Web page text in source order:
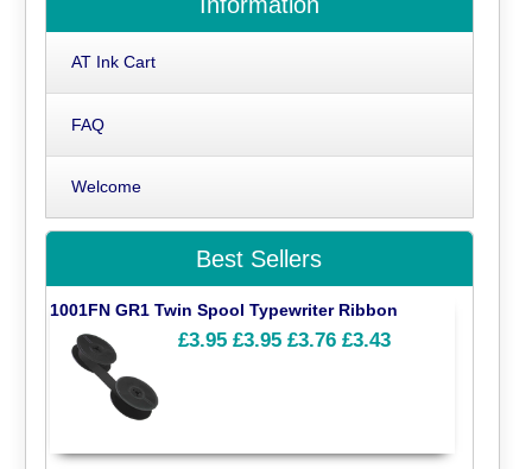
AT Ink Cart
FAQ
Welcome
Best Sellers
1001FN GR1 Twin Spool Typewriter Ribbon
£3.95 £3.95 £3.76 £3.43